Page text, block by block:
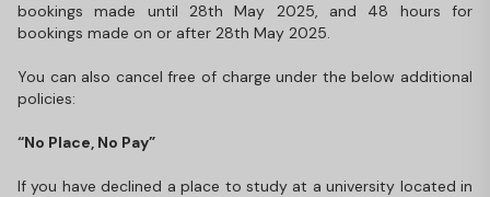
bookings made until 28th May 2025, and 48 hours for
bookings made on or after 28th May 2025.
You can also cancel free of charge under the below additional
policies:
“No Place, No Pay”
If you have declined a place to study at a university located in